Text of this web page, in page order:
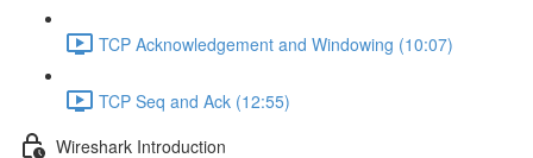
TCP Acknowledgement and Windowing (10:07)
TCP Seq and Ack (12:55)
Wireshark Introduction